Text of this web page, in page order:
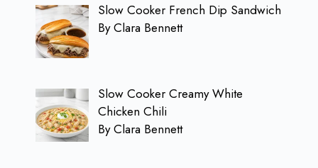
Slow Cooker French Dip Sandwich
By Clara Bennett
Slow Cooker Creamy White
Chicken Chili
By Clara Bennett